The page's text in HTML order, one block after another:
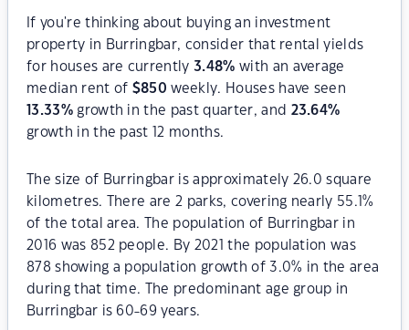
If you're thinking about buying an investment
property in Burringbar, consider that rental yields
for houses are currently3.48% with an average
median rent of $850 weekly. Houses have seen
13.33%growth in the past quarter, and 23.64%
growth in the past 12 months.
The size of Burringbar is approximately 26.0 square
kilometres. There are 2 parks, covering nearly 55.1%
of the total area. The population of Burringbar in
2016 was 852 people. By 2021 the population was
878 showing a population growth of 3.0% in the area
during that time. The predominant age group in
Burringbar is 60-69 years.